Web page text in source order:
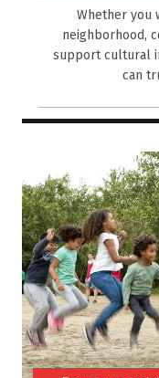
Whether you
neighborhood,
support cultural
can